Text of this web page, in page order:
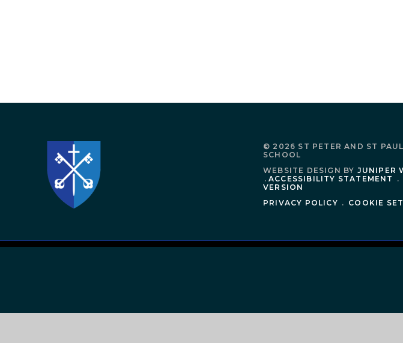
© 2026 ST PETER AND ST
SCHOOL
WEBSITE DESIGN BY JUNIPER
. ACCESSIBILITY STATEMENT .
VERSION
PRIVACY POLICY . COOKIE